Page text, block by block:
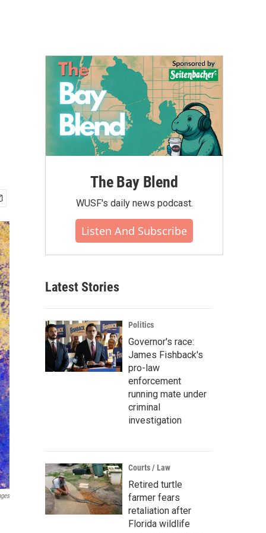
The Bay Blend
WUSF's daily news podcast.
Listen And Subscribe
Latest Stories
Politics
Governor's race:
James Fishback's
pro-law
enforcement
running mate under
criminal
investigation
Courts / Law
Retired turtle
farmer fears
retaliation after
Florida wildlife